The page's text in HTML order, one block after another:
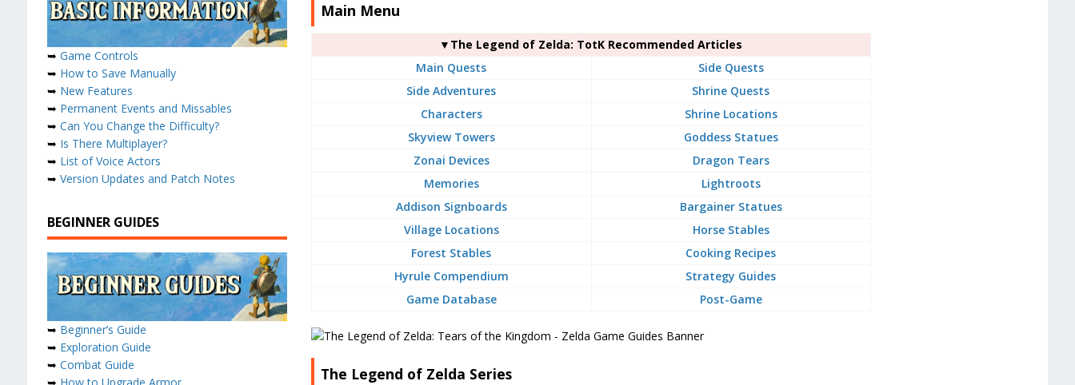
Main Menu
▼The Legend of Zelda: TotK Recommended Articles
Main Quests
Side Quests
Side Adventures
Shrine Quests
Characters
Shrine Locations
Skyview Towers
Goddess Statues
Zonai Devices
Dragon Tears
Memories
Lightroots
Addison Signboards
Bargainer Statues
Village Locations
Horse Stables
Forest Stables
Cooking Recipes
Hyrule Compendium
Strategy Guides
Game Database
Post-Game
The Legend of Zelda Series
➥ Game Controls
➥ How to Save Manually
➥ New Features
➥ Permanent Events and Missables
➥ Can You Change the Difficulty?
➥ Is There Multiplayer?
➥ List of Voice Actors
➥ Version Updates and Patch Notes
BEGINNER GUIDES
➥ Beginner’s Guide
➥ Exploration Guide
➥ Combat Guide
➥ How to Upgrade Armor